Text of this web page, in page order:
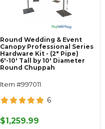
Round Wedding & Event
Canopy Professional Series
Hardware Kit - (2" Pipe)
6'-10' Tall by 10' Diameter
Round Chuppah
Item #997011
6
$1,259.99